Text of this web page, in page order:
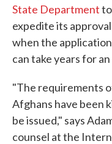
State Department
expedite its
when the
can take years for
"The requirements
Afghans have been
be issued," says
counsel at the